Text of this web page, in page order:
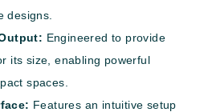
designs.
Engineered to provide
its size, enabling powerful
spaces.
Features an intuitive setup